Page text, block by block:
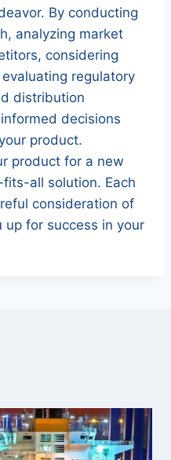
By conducting
analyzing market
considering
regulatory
distribution
decisions
product.
product for a new
all solution. Each
consideration of
for success in your